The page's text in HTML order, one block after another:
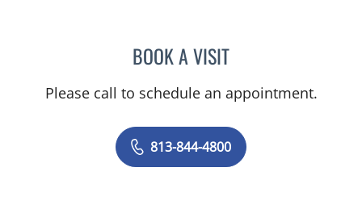
BOOK A VISITJEAN CHING, APRN
Please call to schedule an appointment.
813-844-4800